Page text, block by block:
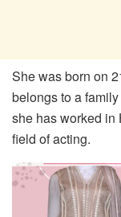
She was born on
belongs to a
she has worked in
field of acting.